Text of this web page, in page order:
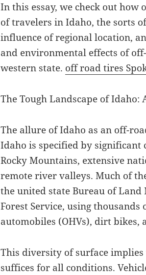
In this essay, we check out how
of travelers in Idaho, the sorts
influence of regional location,
and environmental effects of
western state. off road tires
The Tough Landscape of Idaho:
The allure of Idaho as an off-
Idaho is specified by significant
Rocky Mountains, extensive
remote river valleys. Much of
the united state Bureau of Land
Forest Service, using
automobiles (OHVs), dirt bikes,
This diversity of surface
suffices for all conditions.